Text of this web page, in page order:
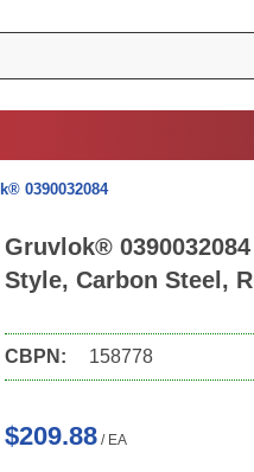
0390032084
Gruvlok®
Style, Carbon Steel,
CBPN: 158778
$209.88 / EA